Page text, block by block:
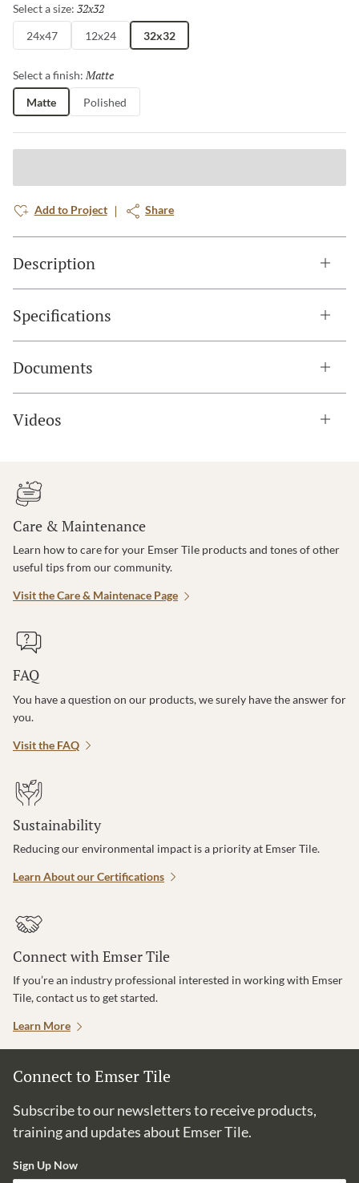
Select a size: 32x32
24x47 12x24 32x32
Select a finish: Matte
Matte Polished
Add to Project Share
Description
Specifications
Documents
Videos
Care & Maintenance
Learn how to care for your Emser Tile products and tones of other
useful tips from our community.
Visit the Care & Maintenace Page
FAQ
You have a question on our products, we surely have the answer for
you.
Visit the FAQ
Sustainability
Reducing our environmental impact is a priority at Emser Tile.
Learn About our Certifications
Connect with Emser Tile
If you’re an industry professional interested in working with Emser
Tile, contact us to get started.
Learn More
Connect to Emser Tile
Subscribe to our newsletters to receive products,
training and updates about Emser Tile.
Sign Up Now